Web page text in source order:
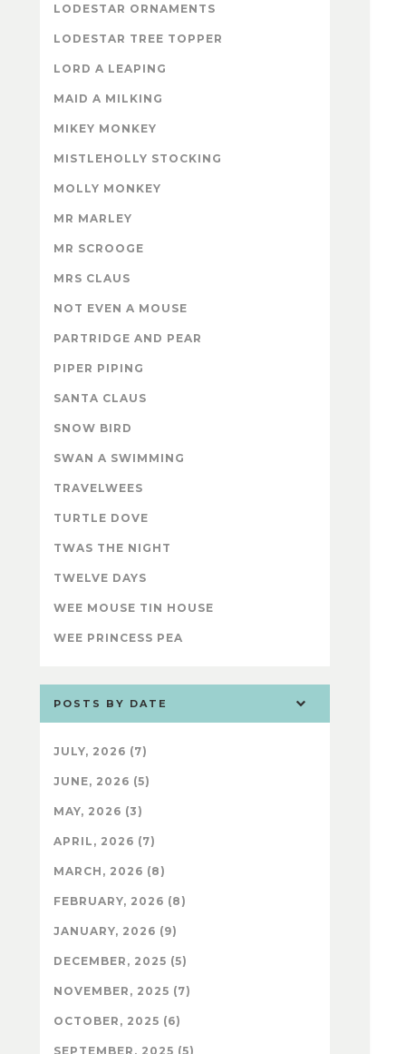
LODESTAR ORNAMENTS
LODESTAR TREE TOPPER
LORD A LEAPING
MAID A MILKING
MIKEY MONKEY
MISTLEHOLLY STOCKING
MOLLY MONKEY
MR MARLEY
MR SCROOGE
MRS CLAUS
NOT EVEN A MOUSE
PARTRIDGE AND PEAR
PIPER PIPING
SANTA CLAUS
SNOW BIRD
SWAN A SWIMMING
TRAVELWEES
TURTLE DOVE
TWAS THE NIGHT
TWELVE DAYS
WEE MOUSE TIN HOUSE
WEE PRINCESS PEA
POSTS BY DATE
JULY, 2026 (7)
JUNE, 2026 (5)
MAY, 2026 (3)
APRIL, 2026 (7)
MARCH, 2026 (8)
FEBRUARY, 2026 (8)
JANUARY, 2026 (9)
DECEMBER, 2025 (5)
NOVEMBER, 2025 (7)
OCTOBER, 2025 (6)
SEPTEMBER, 2025 (5)